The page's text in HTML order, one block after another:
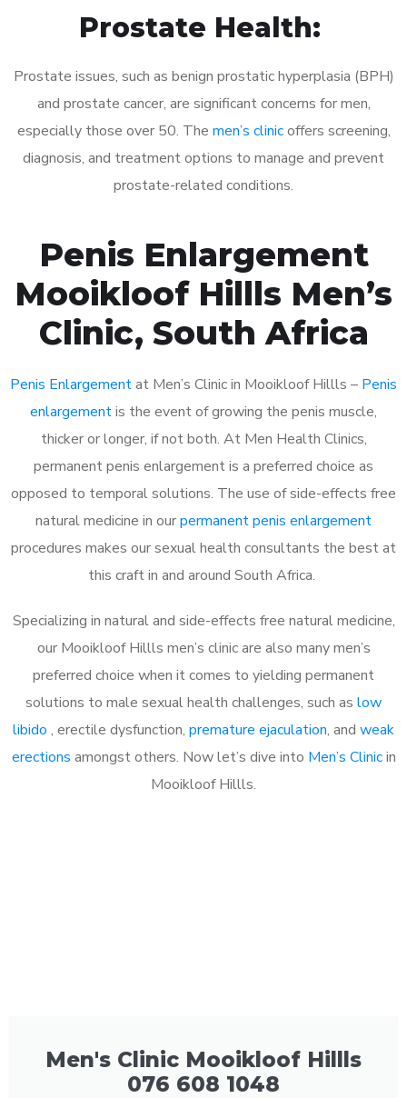
Prostate Health:
Prostate issues, such as benign prostatic hyperplasia (BPH)
and prostate cancer, are significant concerns for men,
especially those over 50. The men’s clinicoffers screening,
diagnosis, and treatment options to manage and prevent
prostate-related conditions.
Penis Enlargement
Mooikloof Hillls Men’s
Clinic, South Africa
Penis Enlargementat Men’s Clinic in Mooikloof Hillls – Penis
enlargementis the event of growing the penis muscle,
thicker or longer, if not both. At Men Health Clinics,
permanent penis enlargement is a preferred choice as
opposed to temporal solutions. The use of side-effects free
natural medicine in ourpermanent penis enlargement
procedures makes our sexual health consultants the best at
this craft in and around South Africa.
Specializing in natural and side-effects free natural medicine,
our Mooikloof Hillls men’s clinic are also many men’s
preferred choice when it comes to yielding permanent
solutions to male sexual health challenges, such as low
libido , erectile dysfunction, premature ejaculation, and weak
erections amongst others. Now let’s dive into Men’s Clinicin
Mooikloof Hillls.
Men's Clinic Mooikloof Hillls
076 608 1048